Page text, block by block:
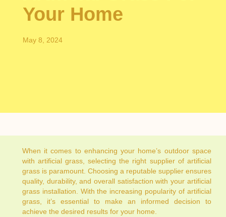
Your Home
May 8, 2024
When it comes to enhancing your home’s outdoor space
with artificial grass, selecting the right supplier of artificial
grass is paramount. Choosing a reputable supplier ensures
quality, durability, and overall satisfaction with your artificial
grass installation. With the increasing popularity of artificial
grass, it’s essential to make an informed decision to
achieve the desired results for your home.